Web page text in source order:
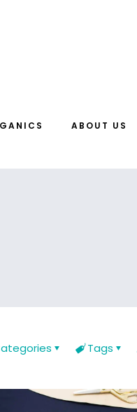
ABOUT US
Tags